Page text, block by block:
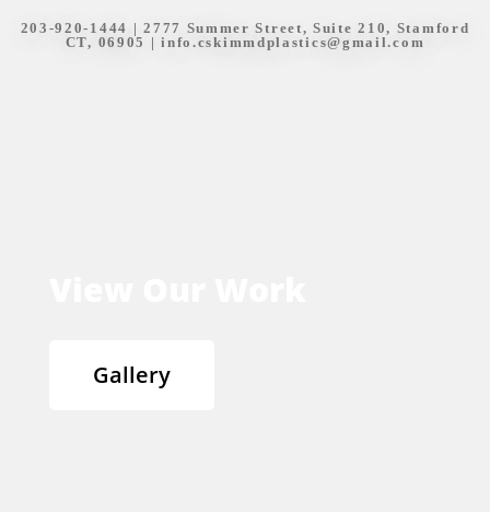
203-920-1444 | 2777 Summer Street, Suite 210, Stamford
CT, 06905 |info.cskimmdplastics@gmail.com
Gallery